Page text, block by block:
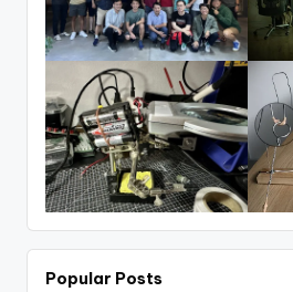
Popular Posts